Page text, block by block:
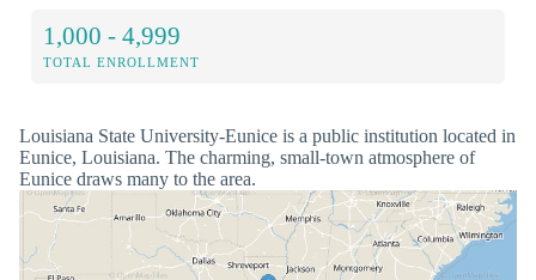
1,000 - 4,999
TOTAL ENROLLMENT
Louisiana State University-Eunice is a public institution located in
Eunice, Louisiana. The charming, small-town atmosphere of
Eunice draws many to the area.